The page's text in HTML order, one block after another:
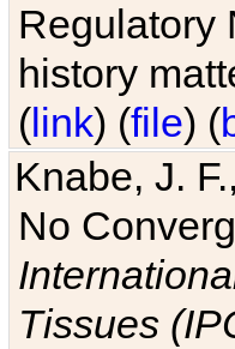
Regulatory
history
(link) (file) (
Knabe, J.
No
Tissues